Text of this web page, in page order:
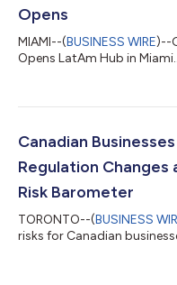
Opens
MIAMI--(BUSINESS WIRE)--
Opens LatAm Hub in
Canadian
Regulation Changes
Risk Barometer
TORONTO--(BUSINESS
risks for Canadian